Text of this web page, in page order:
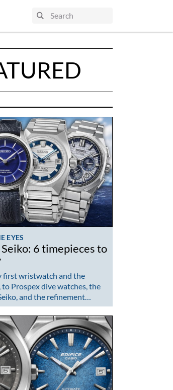
EYES
6 timepieces to
first wristwatch and the
to Prospex dive watches, the
and the refinement…